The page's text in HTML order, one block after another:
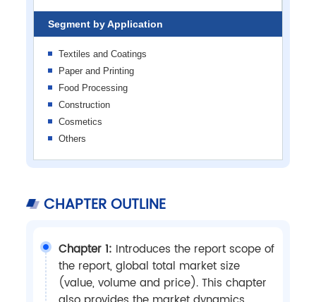
Segment by Application
Textiles and Coatings
Paper and Printing
Food Processing
Construction
Cosmetics
Others
CHAPTER OUTLINE
Chapter 1: Introduces the report scope of
the report, global total market size
(value, volume and price). This chapter